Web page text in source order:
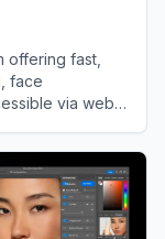
offering fast,
face
via web